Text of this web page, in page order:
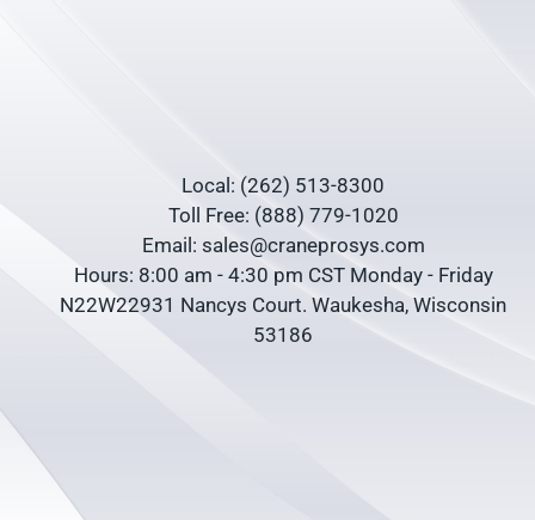
Local: (262) 513-8300
Toll Free: (888) 779-1020
Email: sales@craneprosys.com
Hours: 8:00 am - 4:30 pm CST Monday - Friday
N22W22931 Nancys Court. Waukesha, Wisconsin
53186